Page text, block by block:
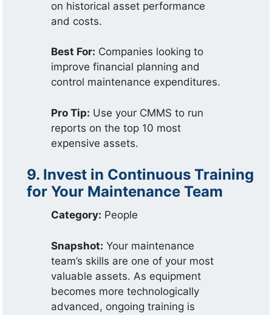
on historical asset performance
and costs.
Best For: Companies looking to
improve financial planning and
control maintenance expenditures.
Pro Tip: Use your CMMS to run
reports on the top 10 most
expensive assets.
9. Invest in Continuous Training
for Your Maintenance Team
Category: People
Snapshot: Your maintenance
team’s skills are one of your most
valuable assets. As equipment
becomes more technologically
advanced, ongoing training is